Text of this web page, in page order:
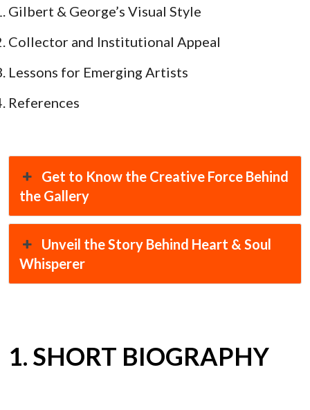
Gilbert & George’s Visual Style
Collector and Institutional Appeal
Lessons for Emerging Artists
References
Get to Know the Creative Force Behind
the Gallery
Unveil the Story Behind Heart & Soul
Whisperer
1. SHORT BIOGRAPHY